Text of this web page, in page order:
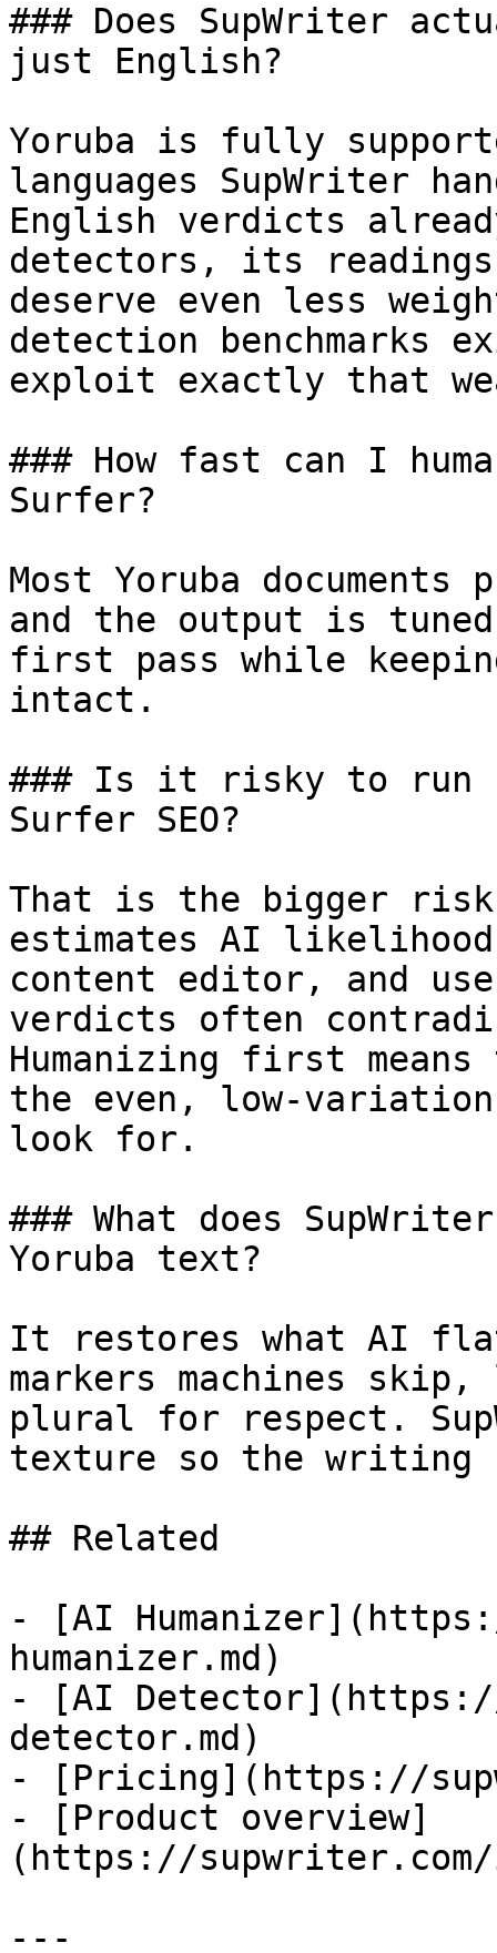
### Does SupWriter
just English?
Yoruba is fully
languages SupWriter
English verdicts
detectors, its readings
deserve even less
detection
exploit exactly that
### How fast can I
Surfer?
Most Yoruba
and the output is
first pass while
intact.
### Is it risky to run
Surfer SEO?
That is the bigger
estimates AI
content editor, and
verdicts often
Humanizing first
the even, low-
look for.
### What does
Yoruba text?
It restores what AI
markers machines
plural for respect.
texture so the writing
## Related
- [AI
humanizer.md)
- [AI
detector.md)
- [Pricing](https://
- [Product overview]
(https://supwriter.com/
---